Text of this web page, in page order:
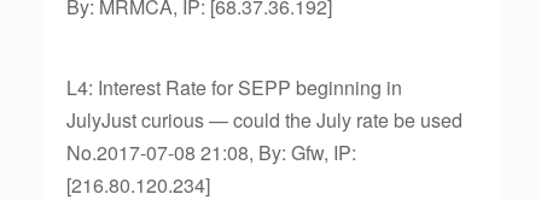
By: MRMCA, IP: [68.37.36.192]
L4: Interest Rate for SEPP beginning in
JulyJust curious — could the July rate be used
No.2017-07-08 21:08, By: Gfw, IP:
[216.80.120.234]